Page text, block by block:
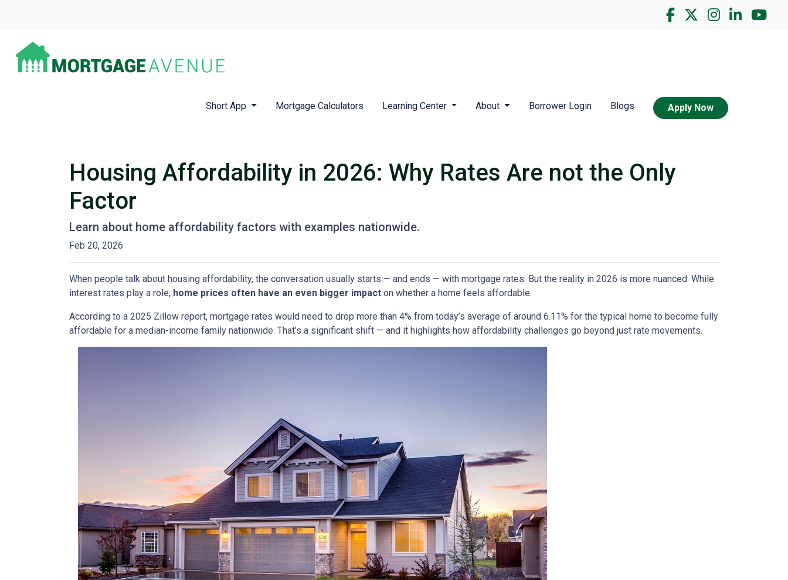
Short App Mortgage Calculators Learning Center About Borrower Login Blogs Apply Now
Housing Affordability in 2026: Why Rates Are not the Only
Factor
Learn about home affordability factors with examples nationwide.
Feb 20, 2026
When people talk about housing affordability, the conversation usually starts — and ends — with mortgage rates. But the reality in 2026 is more nuanced. While
interest rates play a role, home prices often have an even bigger impact on whether a home feels affordable.
According to a 2025 Zillow report, mortgage rates would need to drop more than 4% from today’s average of around 6.11% for the typical home to become fully
affordable for a median-income family nationwide. That’s a significant shift — and it highlights how affordability challenges go beyond just rate movements.